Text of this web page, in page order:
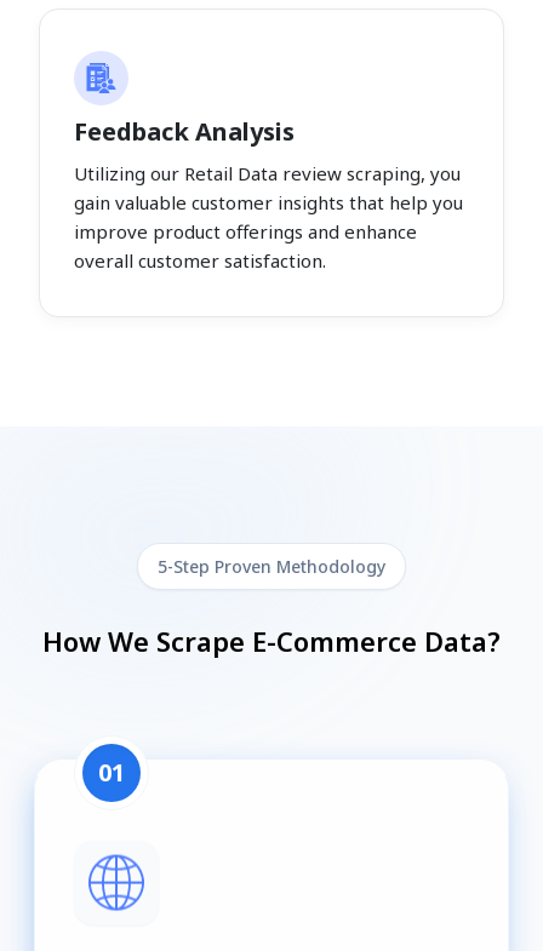
Feedback Analysis
Utilizing our Retail Data review scraping, you
gain valuable customer insights that help you
improve product offerings and enhance
overall customer satisfaction.
5-Step Proven Methodology
How We Scrape E-Commerce Data?
01